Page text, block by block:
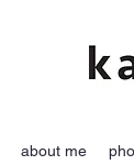
about me